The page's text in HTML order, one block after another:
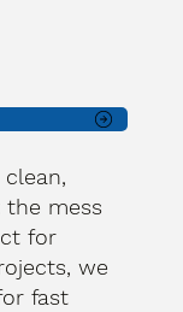
mess
for
we
fast